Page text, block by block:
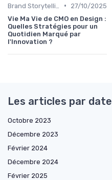
•
27/10/2025
Vie Ma Vie de CMO en Design :
Quelles Stratégies pour un
Quotidien Marqué par
l'Innovation ?
Les articles par date
Octobre 2023
Décembre 2023
Février 2024
Décembre 2024
Février 2025